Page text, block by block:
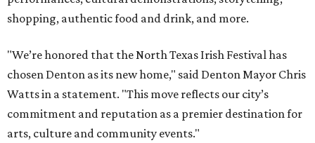
shopping, authentic food and drink, and more.
"We’re honored that the North Texas Irish Festival has
chosen Denton as its new home," said Denton Mayor Chris
Watts in a statement. "This move reflects our city’s
commitment and reputation as a premier destination for
arts, culture and community events."